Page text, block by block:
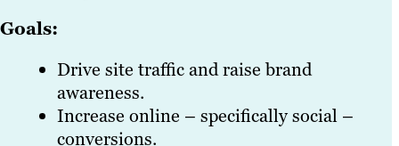
Goals:
Drive site traffic and raise brand
awareness.
Increase online – specifically social –
conversions.